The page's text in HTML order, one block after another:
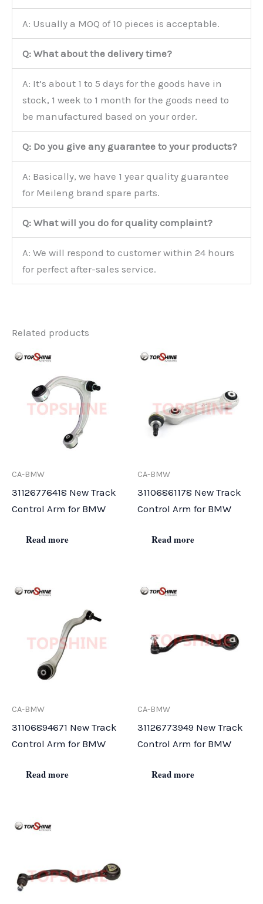
A: Usually a MOQ of 10 pieces is acceptable.
Q: What about the delivery time?
A: It’s about 1 to 5 days for the goods have in
stock, 1 week to 1 month for the goods need to
be manufactured based on your order.
Q: Do you give any guarantee to your products?
A: Basically, we have 1 year quality guarantee
for Meileng brand spare parts.
Q: What will you do for quality complaint?
A: We will respond to customer within 24 hours
for perfect after-sales service.
Related products
CA-BMW
31126776418 New Track
Control Arm for BMW
Read more
CA-BMW
31106861178 New Track
Control Arm for BMW
Read more
CA-BMW
31106894671 New Track
Control Arm for BMW
Read more
CA-BMW
31126773949 New Track
Control Arm for BMW
Read more